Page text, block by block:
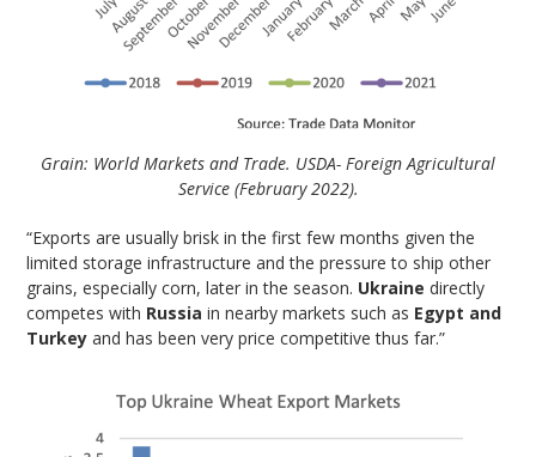
Grain: World Markets and Trade. USDA- Foreign Agricultural
Service (February 2022).
“Exports are usually brisk in the first few months given the
limited storage infrastructure and the pressure to ship other
grains, especially corn, later in the season. Ukraine directly
competes with Russia in nearby markets such as Egypt and
Turkey and has been very price competitive thus far.”